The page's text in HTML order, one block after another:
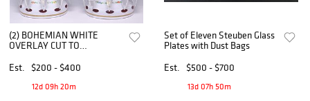
(2) BOHEMIAN WHITE
OVERLAY CUT TO
MANTEL LUSTERS
Est. $200 - $400
12d 09h 20m
Set of Eleven Steuben Glass
Plates with Dust Bags
Est.
$500 - $700
13d 07h 50m